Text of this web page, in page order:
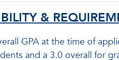
&
GPA at the time of
and a 3.0 overall for